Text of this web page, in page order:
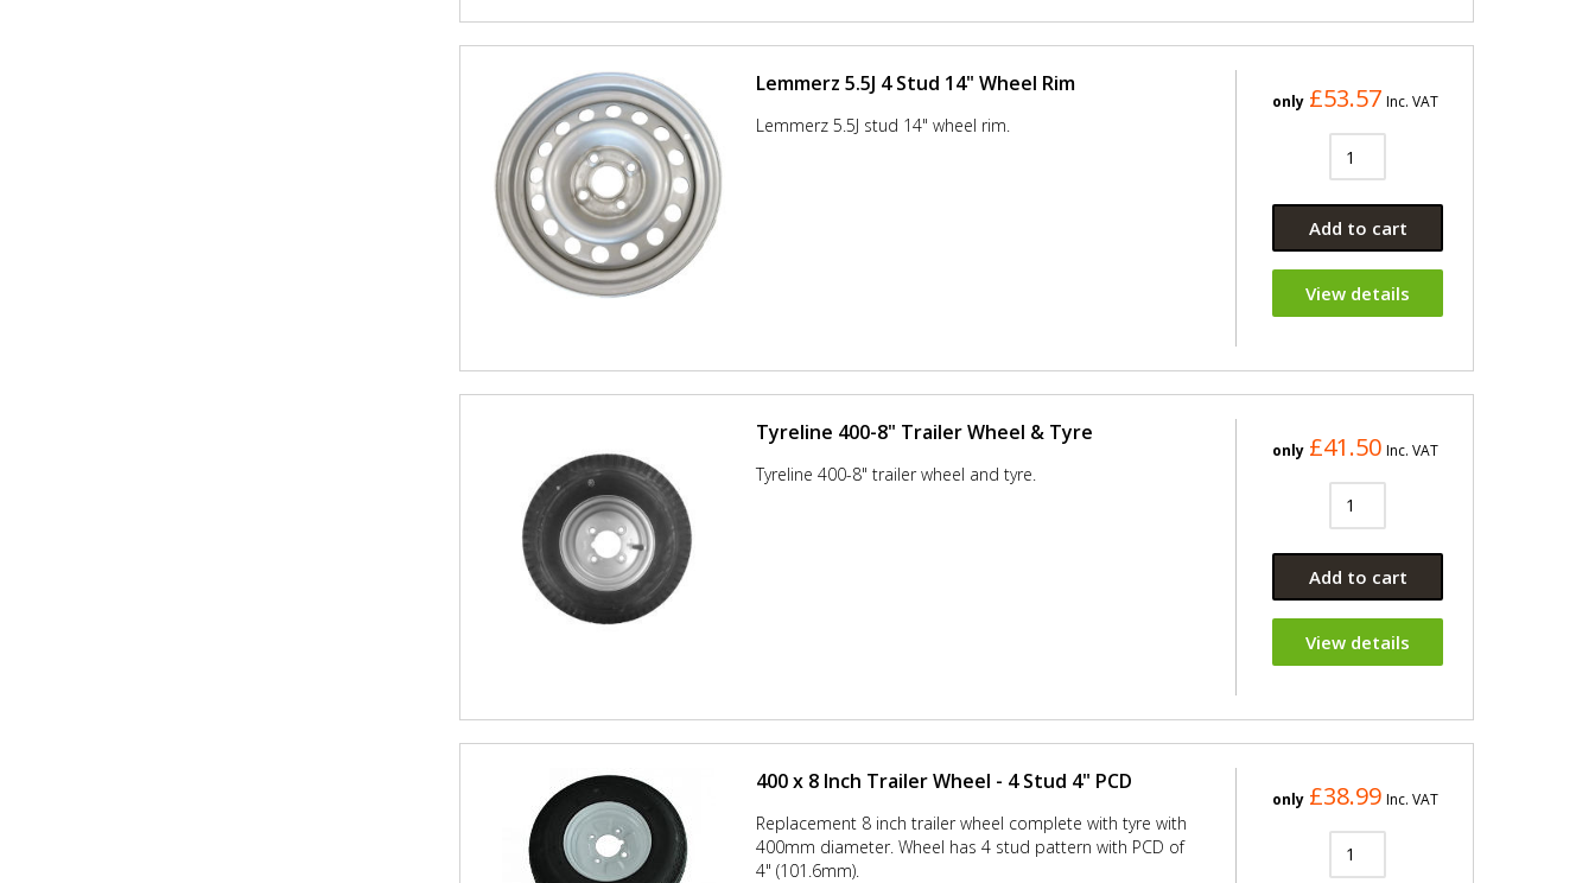
Lemmerz 5.5J 4 Stud 14" Wheel Rim
Lemmerz 5.5J stud 14" wheel rim.
only £53.57 Inc. VAT
Add to cart
View details
Tyreline 400-8" Trailer Wheel & Tyre
Tyreline 400-8" trailer wheel and tyre.
only £41.50 Inc. VAT
Add to cart
View details
400 x 8 Inch Trailer Wheel - 4 Stud 4" PCD
Replacement 8 inch trailer wheel complete with tyre with
400mm diameter. Wheel has 4 stud pattern with PCD of
4" (101.6mm).
only £38.99 Inc. VAT